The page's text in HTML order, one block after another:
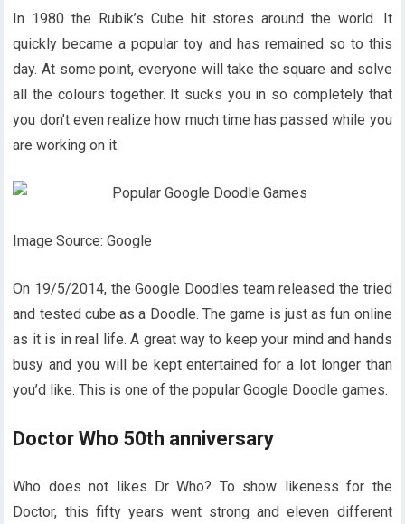
In 1980 the Rubik’s Cube hit stores around the world. It
quickly became a popular toy and has remained so to this
day. At some point, everyone will take the square and solve
all the colours together. It sucks you in so completely that
you don’t even realize how much time has passed while you
are working on it.
Image Source: Google
On 19/5/2014, the Google Doodles team released the tried
and tested cube as a Doodle. The game is just as fun online
as it is in real life. A great way to keep your mind and hands
busy and you will be kept entertained for a lot longer than
you’d like. This is one of the popular Google Doodle games.
Doctor Who 50th anniversary
Who does not likes Dr Who? To show likeness for the
Doctor, this fifty years went strong and eleven different